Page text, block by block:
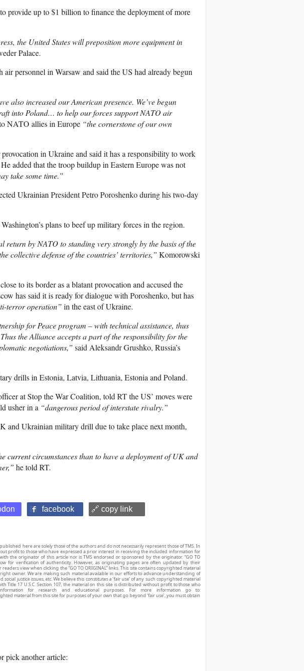
provide up to $1 billion to finance the deployment of more
the United States will preposition more equipment in
Palace.
personnel in Warsaw and said the US had already begun
also increased our American presence. We’ve begun
into Poland… to help our forces support NATO air
NATO allies in Europe “the cornerstone of our own
in Ukraine and said it has a responsibility to work
added that the troop buildup in Eastern Europe was not
take some time.”
Ukrainian President Petro Poroshenko during his two-day
plans to beef up military forces in the region.
return by NATO to standing very strongly by the basis of the
collective defense of the countries’ territories,” Komorowski
to its border as a blatant provocation and accused the
has said it is ready for dialogue with Poroshenko, but has
terror operation” in the east of Ukraine.
for Peace program – with technical assistance, thus
the Alliance accepts a part of the responsibility for the
negotiations,” said Aleksandr Grushko, Russia’s
drills in Estonia, Latvia, Lithuania, Estonia and Poland.
at Stop the War Coalition, told RT the US’ moves were
usher in a “dangerous period of interstate rivalry.”
and Ukrainian military drill due to take place next month,
current circumstances than to have a deployment of UK and
he told RT.
facebook 🔗 copy link
here are solely those of the authors and do not necessarily represent those of TMS. In
profit to those who have expressed a prior interest in receiving the included information for
the originator of this article nor is TMS endorsed or sponsored by the originator. “GO TO
for verification of authenticity. However, as originating pages are often updated by their
view when clicking the “GO TO ORIGINAL” links. This site contains copyrighted material
owner. We are making such material available in our efforts to advance understanding of
justice issues, etc. We believe this constitutes a ‘fair use’ of any such copyrighted material
Title 17 U.S.C. Section 107, the material on this site is distributed without profit to those who
for research and educational purposes. For more information go to:
material from this site for purposes of your own that go beyond ‘fair use’, you must obtain
pick another article: